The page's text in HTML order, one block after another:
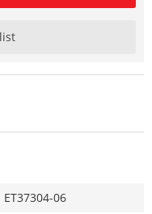
ET37304-06